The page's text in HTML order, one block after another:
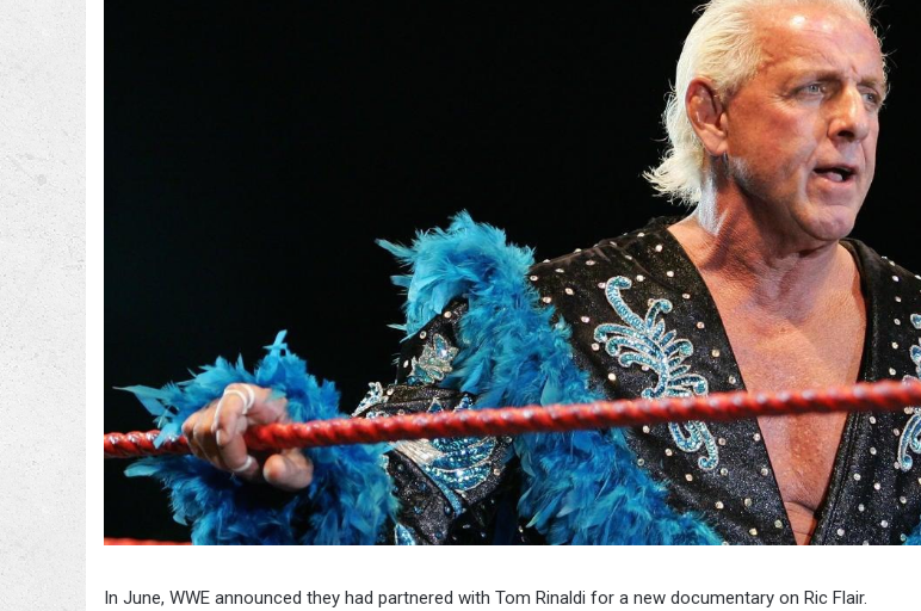
In June, WWE announced they had partnered with Tom Rinaldi for a new documentary on Ric Flair.